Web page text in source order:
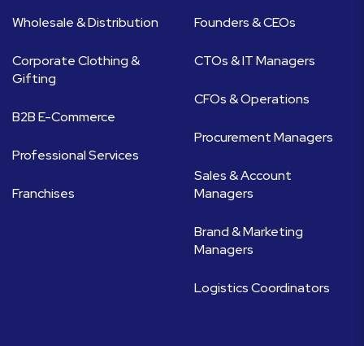
Wholesale & Distribution
Corporate Clothing &
Gifting
B2B E-Commerce
Professional Services
Franchises
Founders & CEOs
CTOs & IT Managers
CFOs & Operations
Procurement Managers
Sales & Account
Managers
Brand & Marketing
Managers
Logistics Coordinators